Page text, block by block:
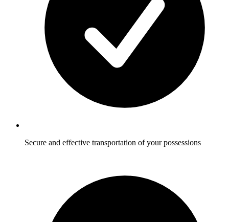
Secure and effective transportation of your possessions